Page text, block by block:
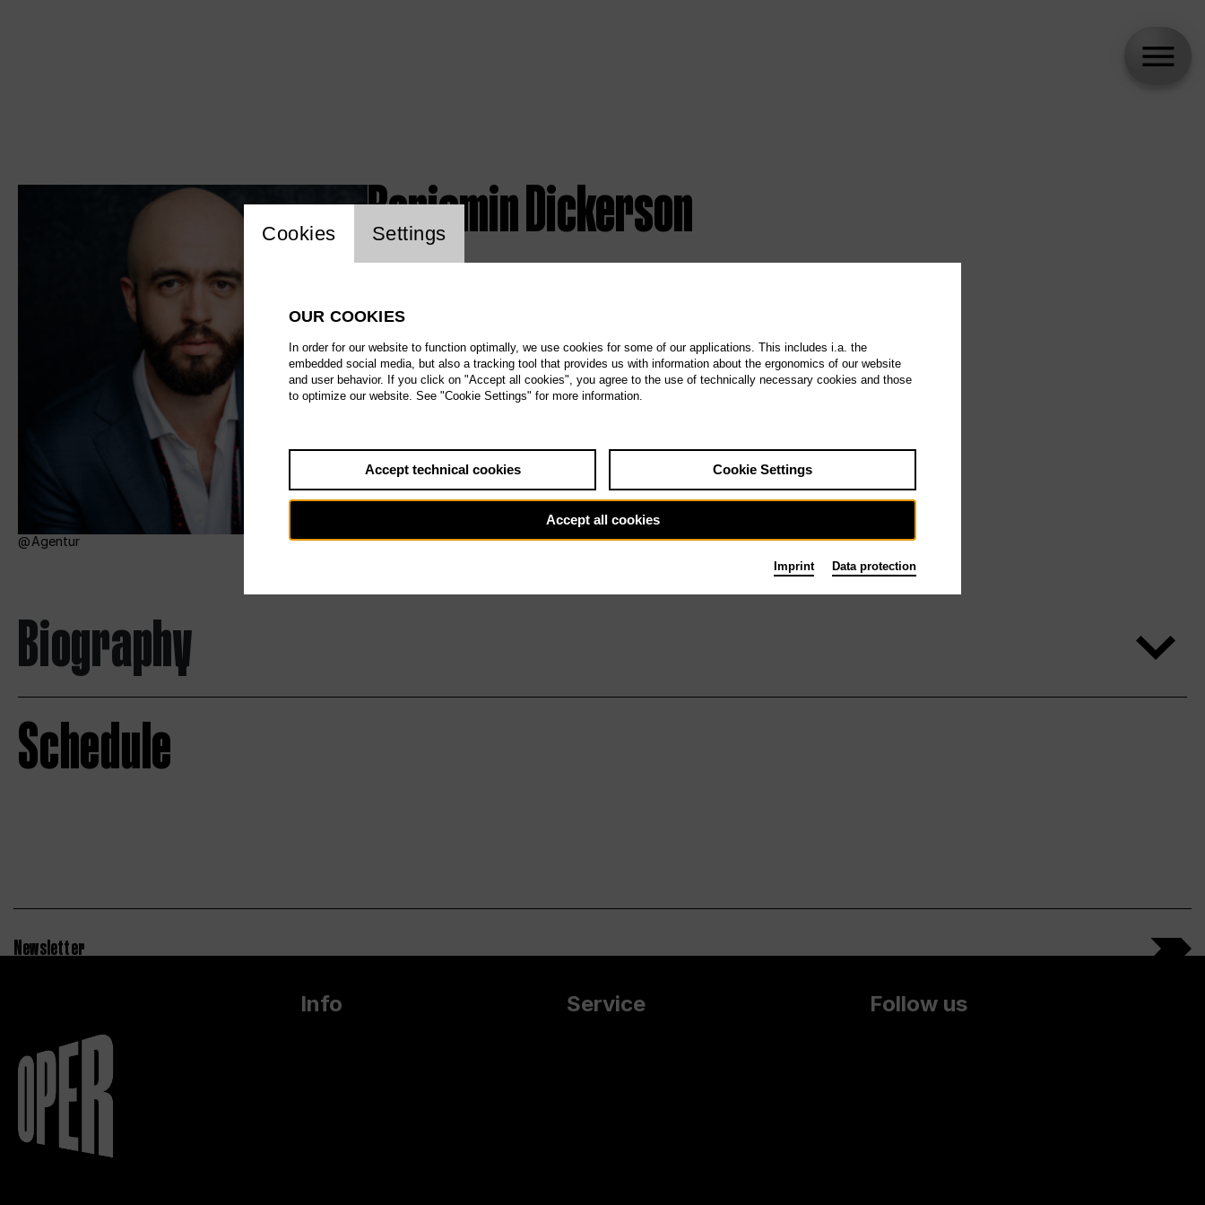
Agentur
Benjamin Dickerson
Biography
Schedule
Newsletter
Info Service Follow us
Website cookie setting
Cookies Settings
OUR COOKIES
In order for our website to function optimally, we use cookies for some of our applications. This includes i.a. the
embedded social media, but also a tracking tool that provides us with information about the ergonomics of our website
and user behavior. If you click on "Accept all cookies", you agree to the use of technically necessary cookies and those
to optimize our website. See "Cookie Settings" for more information.
Accept technical cookies Cookie Settings
Accept all cookies
Imprint Data protection